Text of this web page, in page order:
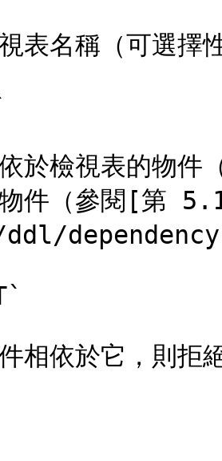
表名稱（可選擇
於檢視表的物件
物件（參閱[
相依於它，則拒